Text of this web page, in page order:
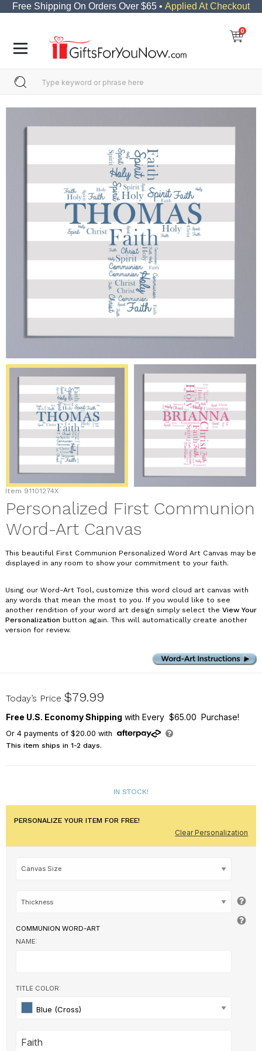
Free Shipping On Orders Over $65 • Applied At Checkout
0
Item 91101274X
Personalized First Communion
Word-Art Canvas
This beautiful First Communion Personalized Word Art Canvas may be
displayed in any room to show your commitment to your faith.
Using our Word-Art Tool, customize this word cloud art canvas with
any words that mean the most to you. If you would like to see
another rendition of your word art design simply select the View Your
Personalization button again. This will automatically create another
version for review.
91101274X
Today’s Price $79.99
Free U.S. Economy Shipping with Every $65.00 Purchase!
Or 4payments of $20.00 with
This item ships in 1-2 days.
IN STOCK!
PERSONALIZE YOUR ITEM FOR FREE!
Clear Personalization
COMMUNION WORD-ART
NAME:
TITLE COLOR:
Blue (Cross)